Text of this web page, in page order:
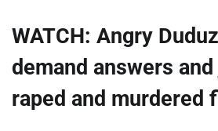
WATCH: Angry
demand answers
raped and murdered